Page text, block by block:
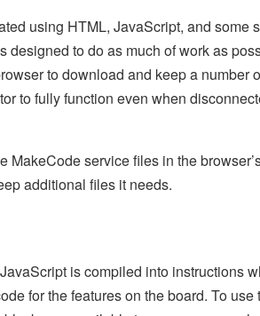
using HTML, JavaScript, and some
to do as much of work as
to download and keep a
to fully function even when
MakeCode service files in the
additional files it needs.
is compiled into instructions
for the features on the board. To